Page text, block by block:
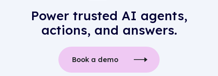
Power trusted AI agents,
actions, and answers.
Book a demo